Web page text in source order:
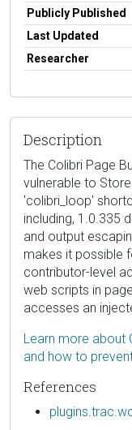
Publicly Published
Last Updated
Researcher
Description
The Colibri Page
vulnerable to
'colibri_loop'
including, 1.0.335
and output
makes it possible
contributor-level
web scripts in
accesses an
Learn more about
and how to
References